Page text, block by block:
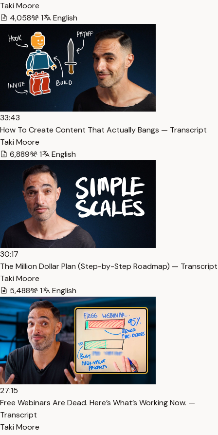
Taki Moore
4,058
1 English
33:43
How To Create Content That Actually Bangs — Transcript
Taki Moore
6,889
1 English
30:17
The Million Dollar Plan (Step-by-Step Roadmap) — Transcript
Taki Moore
5,488
1 English
27:15
Free Webinars Are Dead. Here’s What’s Working Now. —
Transcript
Taki Moore